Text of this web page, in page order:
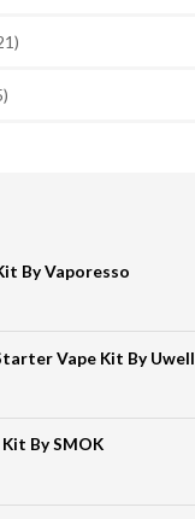
By Vaporesso
Vape Kit By Uwell
By SMOK